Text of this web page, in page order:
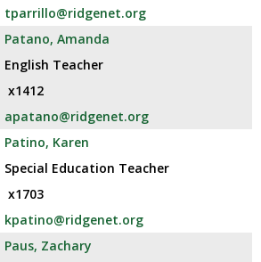
tparrillo@ridgenet.org
Patano, Amanda
English Teacher
x1412
apatano@ridgenet.org
Patino, Karen
Special Education Teacher
x1703
kpatino@ridgenet.org
Paus, Zachary